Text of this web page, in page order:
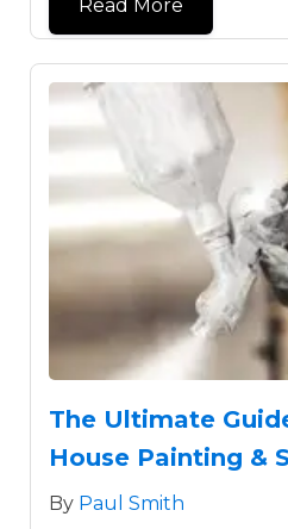
Read More
The Ultimate
House Painting &
By Paul Smith